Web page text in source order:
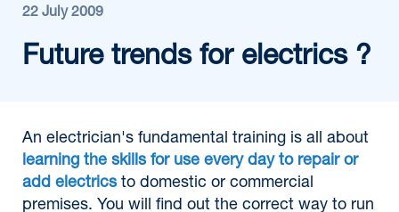
22 July 2009
Future trends for electrics ?
An electrician's fundamental training is all about
learning the skills for use every day to repair or
add electrics to domestic or commercial
premises. You will find out the correct way to run